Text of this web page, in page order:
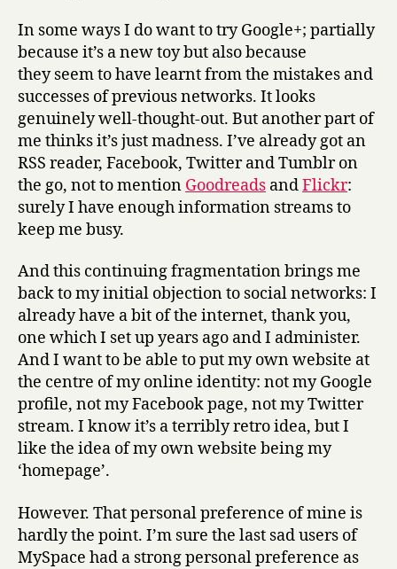
In some ways I do want to try Google+; partially
because it’s a new toy but also because
they seem to have learnt from the mistakes and
successes of previous networks. It looks
genuinely well-thought-out. But another part of
me thinks it’s just madness. I’ve already got an
RSS reader, Facebook, Twitter and Tumblr on
the go, not to mention Goodreads andFlickr:
surely I have enough information streams to
keep me busy.
And this continuing fragmentation brings me
back to my initial objection to social networks: I
already have a bit of the internet, thank you,
one which I set up years ago and I administer.
And I want to be able to put my own website at
the centre of my online identity: not my Google
profile, not my Facebook page, not my Twitter
stream. I know it’s a terribly retro idea, but I
like the idea of my own website being my
‘homepage’.
However. That personal preference of mine is
hardly the point. I’m sure the last sad users of
MySpace had a strong personal preference as